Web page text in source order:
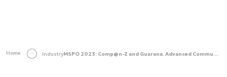
Home Industry MSPO 2023: Comp@n-Z and Guarana. Advanced Communications and Encryption for the Polish Military